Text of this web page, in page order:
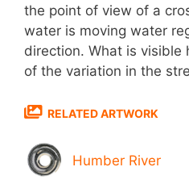
the point of view of a
water is moving water
direction. What is visible
of the variation in the
RELATED ARTWORK
Humber River